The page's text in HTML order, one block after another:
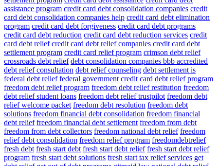
assistance program credit card debt consolidation companies credit
card debt consolidation companies help credit card debt elimination
program credit card debt forgiveness credit card debt programs
credit card debt reduction credit card debt reduction services credit
card debt relief credit card debt relief companies credit card debt
settlement program credit card relief program crimson debt relief
crossroads debt relief debt consolidation companies bbb accredited
debt relief consultation debt relief counseling debt settlement is
federal debt relief federal government credit card debt relief program
freedom debt relief program freedom debt relief restitution freedom
debt relief student loans freedom debt relief trustpilot freedom debt
relief welcome packet freedom debt resolution freedom debt
solutions freedom financial debt consolidation freedom financial
debt relief freedom financial debt settlement freedom from debt
freedom from debt collectors freedom national debt relief freedom
relief debt consolidation freedom relief program freedomdebtrelief
fresh debt fresh start debt fresh start debt relief fresh start debt relief
program fresh start debt solutions fresh start tax relief services get